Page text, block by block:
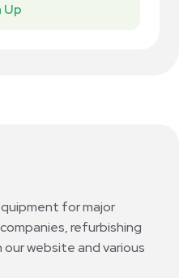
Up
for major
refurbishing
website and various